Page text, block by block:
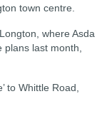
town centre.
where Asda
last month,
to Whittle Road,